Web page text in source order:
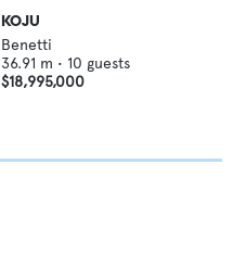
KOJU
Benetti
36.91 m • 10 guests
$18,995,000